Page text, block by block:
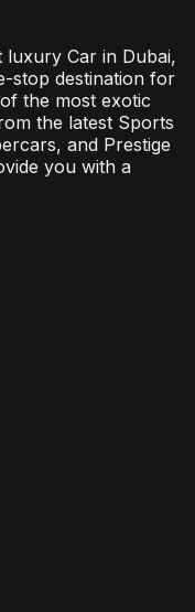
Car in Dubai,
stop destination for
the most exotic
the latest Sports
and Prestige
you with a